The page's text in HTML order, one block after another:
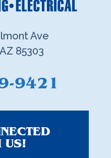
US!
Ave
85303
9421